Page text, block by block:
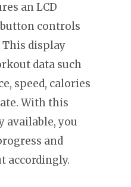
an LCD
controls
display
data such
speed, calories
With this
you
and
accordingly.